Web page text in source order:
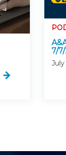
7/
July